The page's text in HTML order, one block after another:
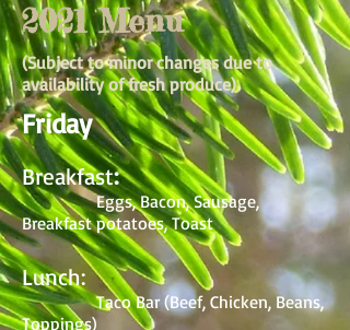
2021 Menu
(Subject to minor changes due to
availability of fresh produce)
Friday
Breakfast:
Eggs, Bacon, Sausage,
Breakfast potatoes, Toast
Lunch:
Taco Bar (Beef, Chicken, Beans,
Toppings)